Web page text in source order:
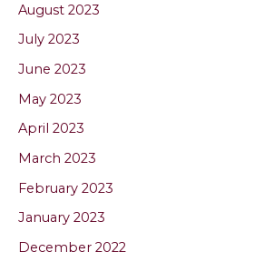
August 2023
July 2023
June 2023
May 2023
April 2023
March 2023
February 2023
January 2023
December 2022